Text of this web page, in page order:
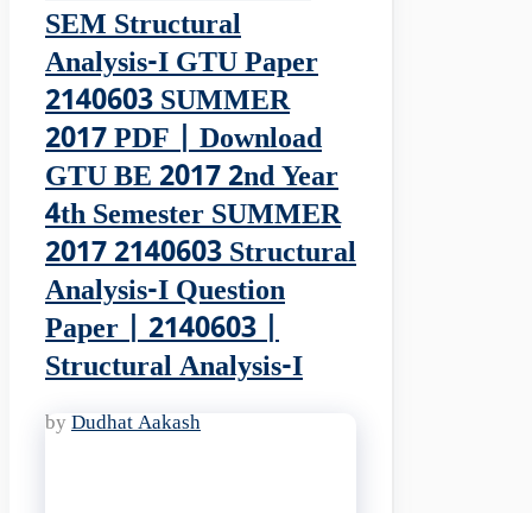
SEM Structural
Analysis-I GTU Paper
2140603 SUMMER
2017 PDF | Download
GTU BE 2017 2nd Year
4th Semester SUMMER
2017 2140603 Structural
Analysis-I Question
Paper | 2140603 |
Structural Analysis-I
by Dudhat Aakash